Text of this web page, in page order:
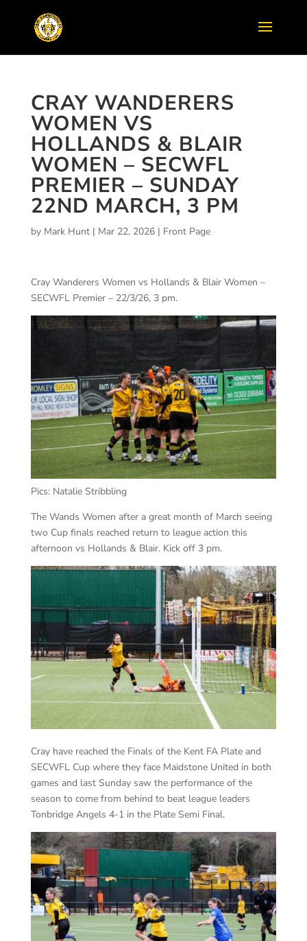
CRAY WANDERERS
WOMEN VS
HOLLANDS & BLAIR
WOMEN – SECWFL
PREMIER – SUNDAY
22ND MARCH, 3 PM
by Mark Hunt| Mar 22, 2026| Front Page
Cray Wanderers Women vs Hollands & Blair Women –
SECWFL Premier – 22/3/26, 3 pm.
Pics: Natalie Stribbling
The Wands Women after a great month of March seeing
two Cup finals reached return to league action this
afternoon vs Hollands & Blair. Kick off 3 pm.
Cray have reached the Finals of the Kent FA Plate and
SECWFL Cup where they face Maidstone United in both
games and last Sunday saw the performance of the
season to come from behind to beat league leaders
Tonbridge Angels 4-1 in the Plate Semi Final.